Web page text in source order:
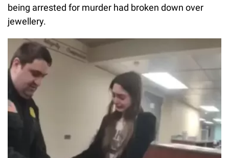
being arrested for murder had broken down over
jewellery.